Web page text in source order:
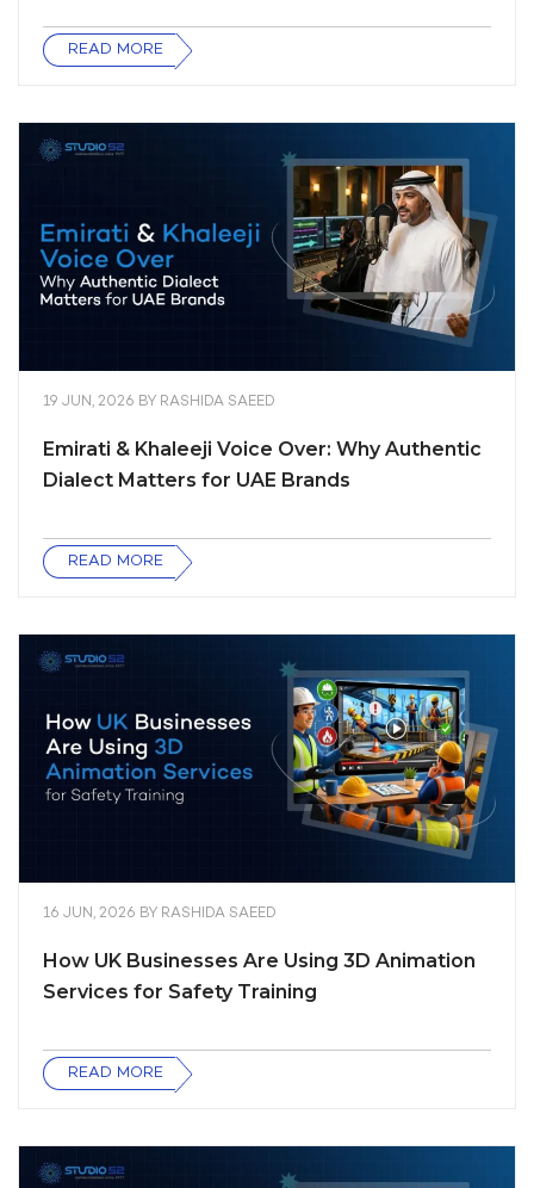
READ MORE
19 JUN, 2026 BY RASHIDA SAEED
Emirati & Khaleeji Voice Over: Why Authentic
Dialect Matters for UAE Brands
READ MORE
16 JUN, 2026 BY RASHIDA SAEED
How UK Businesses Are Using 3D Animation
Services for Safety Training
READ MORE